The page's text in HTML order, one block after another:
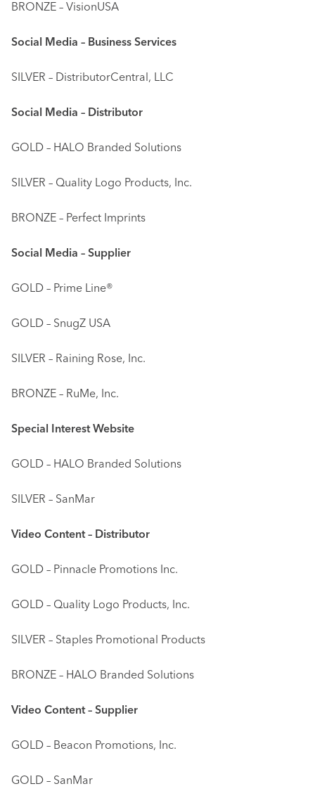
BRONZE – VisionUSA
Social Media – Business Services
SILVER – DistributorCentral, LLC
Social Media – Distributor
GOLD – HALO Branded Solutions
SILVER – Quality Logo Products, Inc.
BRONZE – Perfect Imprints
Social Media – Supplier
GOLD – Prime Line®
GOLD – SnugZ USA
SILVER – Raining Rose, Inc.
BRONZE – RuMe, Inc.
Special Interest Website
GOLD – HALO Branded Solutions
SILVER – SanMar
Video Content – Distributor
GOLD – Pinnacle Promotions Inc.
GOLD – Quality Logo Products, Inc.
SILVER – Staples Promotional Products
BRONZE – HALO Branded Solutions
Video Content – Supplier
GOLD – Beacon Promotions, Inc.
GOLD – SanMar